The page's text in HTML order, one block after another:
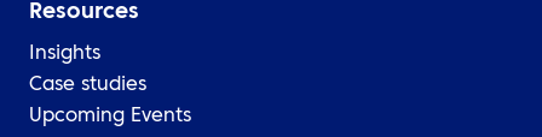
Resources
Insights
Case studies
Upcoming Events